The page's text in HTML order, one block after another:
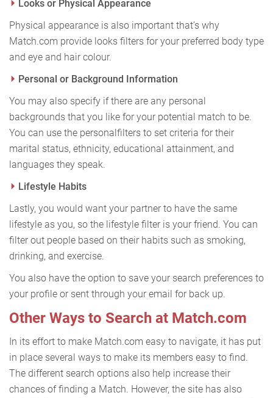
Looks or Physical Appearance
Physical appearance is also important that’s why
Match.com provide looks filters for your preferred body type
and eye and hair colour.
Personal or Background Information
You may also specify if there are any personal
backgrounds that you like for your potential match to be.
You can use the personalfilters to set criteria for their
marital status, ethnicity, educational attainment, and
languages they speak.
Lifestyle Habits
Lastly, you would want your partner to have the same
lifestyle as you, so the lifestyle filter is your friend. You can
filter out people based on their habits such as smoking,
drinking, and exercise.
You also have the option to save your search preferences to
your profile or sent through your email for back up.
Other Ways to Search at Match.com
In its effort to make Match.com easy to navigate, it has put
in place several ways to make its members easy to find.
The different search options also help increase their
chances of finding a Match. However, the site has also